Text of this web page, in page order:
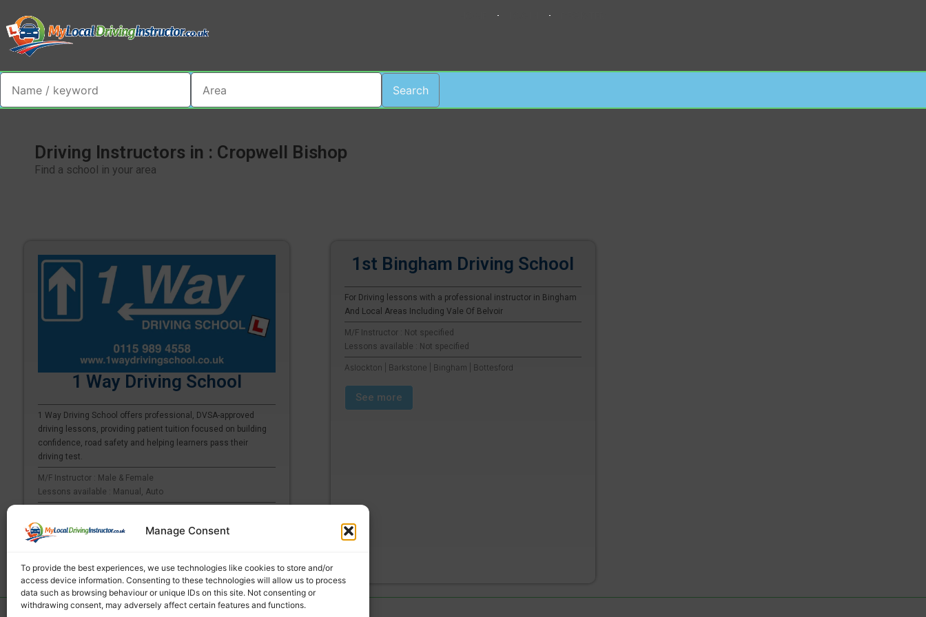
Manage Consent
To provide the best experiences, we use technologies like cookies to store and/or
access device information. Consenting to these technologies will allow us to process
data such as browsing behaviour or unique IDs on this site. Not consenting or
withdrawing consent, may adversely affect certain features and functions.
Search
Driving Instructors in : Cropwell Bishop
Find a school in your area
1 Way Driving School
1 Way Driving School offers professional, DVSA-approved
driving lessons, providing patient tuition focused on building
confidence, road safety and helping learners pass their
driving test.
M/F Instructor : Male & Female
Lessons available : Manual, Auto
1st Bingham Driving School
For Driving lessons with a professional instructor in Bingham
And Local Areas Including Vale Of Belvoir
M/F Instructor : Not specified
Lessons available : Not specified
Aslockton | Barkstone | Bingham | Bottesford
See more